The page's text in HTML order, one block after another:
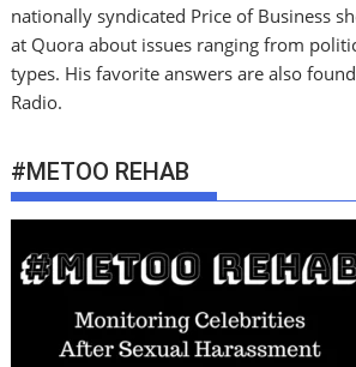
nationally syndicated Price of Business
at Quora about issues ranging from
types. His favorite answers are also
Radio.
#METOO REHAB